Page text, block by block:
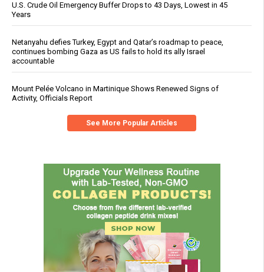
U.S. Crude Oil Emergency Buffer Drops to 43 Days, Lowest in 45
Years
Netanyahu defies Turkey, Egypt and Qatar’s roadmap to peace,
continues bombing Gaza as US fails to hold its ally Israel
accountable
Mount Pelée Volcano in Martinique Shows Renewed Signs of
Activity, Officials Report
See More Popular Articles